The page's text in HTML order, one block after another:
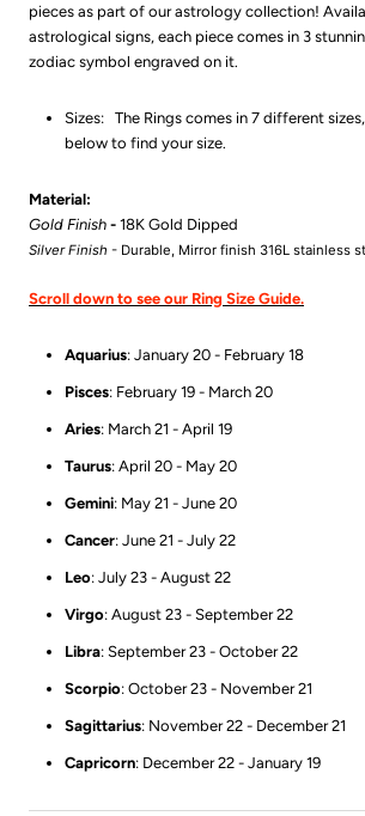
pieces as part of our astrology collection!
astrological signs, each piece comes in 3
zodiac symbol engraved on it.
Sizes: The Rings comes in 7 different
below to find your size.
Material:
Gold Finish - 18K Gold Dipped
Silver Finish - Durable, Mirror finish 316L stainless
Scroll down to see our Ring Size Guide.
Aquarius: January 20 - February 18
Pisces: February 19 - March 20
Aries: March 21 - April 19
Taurus: April 20 - May 20
Gemini: May 21 - June 20
Cancer: June 21 - July 22
Leo: July 23 - August 22
Virgo: August 23 - September 22
Libra: September 23 - October 22
Scorpio: October 23 - November 21
Sagittarius: November 22 - December 21
Capricorn: December 22 - January 19